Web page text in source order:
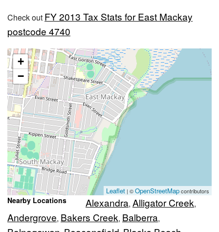
Check out FY 2013 Tax Stats for East Mackay
postcode 4740
+
−
Leaflet | ©OpenStreetMapcontributors
Nearby Locations Alexandra, Alligator Creek,
Andergrove, Bakers Creek, Balberra,